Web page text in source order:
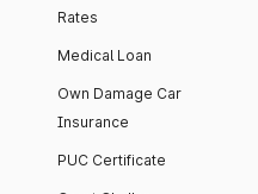
Rates
Medical Loan
Own Damage Car
Insurance
PUC Certificate